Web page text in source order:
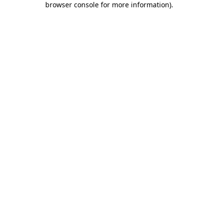
browser console for more information).